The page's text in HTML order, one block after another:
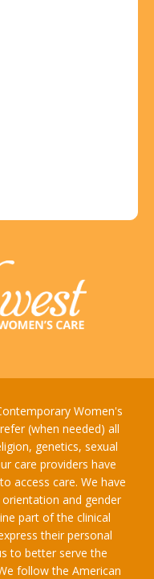
Women's
(when needed) all
genetics, sexual
care providers have
access care. We have
and gender
part of the clinical
their personal
to better serve the
follow the American